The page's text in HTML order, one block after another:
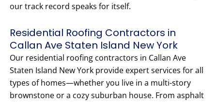
our track record speaks for itself.
Residential Roofing Contractors in
Callan Ave Staten Island New York
Our residential roofing contractors in Callan Ave
Staten Island New York provide expert services for all
types of homes—whether you live in a multi-story
brownstone or a cozy suburban house. From asphalt